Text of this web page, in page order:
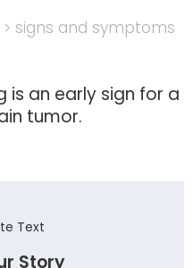
> signs and symptoms
is an early sign for a
tumor.
Story